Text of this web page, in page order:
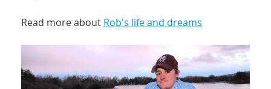
Read more about Rob's life and dreams